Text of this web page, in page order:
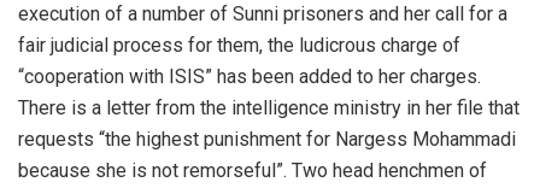
execution of a number of Sunni prisoners and her call for a
fair judicial process for them, the ludicrous charge of
“cooperation with ISIS” has been added to her charges.
There is a letter from the intelligence ministry in her file that
requests “the highest punishment for Nargess Mohammadi
because she is not remorseful”. Two head henchmen of